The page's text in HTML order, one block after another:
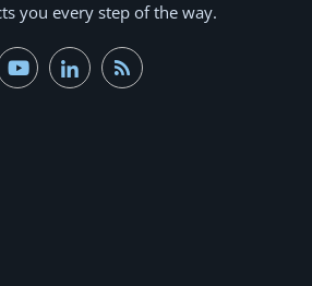
you every step of the way.